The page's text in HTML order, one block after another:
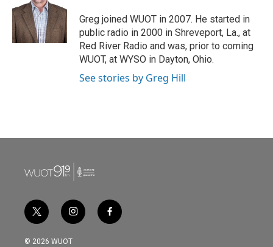
Greg joined WUOT in 2007. He started in
public radio in 2000 in Shreveport, La., at
Red River Radio and was, prior to coming
WUOT, at WYSO in Dayton, Ohio.
See stories by Greg Hill
t
w
i
i
n
s
f
a
© 2026 WUOT